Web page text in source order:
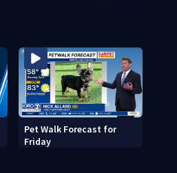
Pet Walk Forecast for
Friday